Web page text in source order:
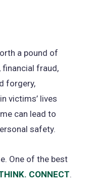
a pound of
financial fraud,
forgery,
victims’ lives
can lead to
safety.
One of the best
CONNECT(opens
.